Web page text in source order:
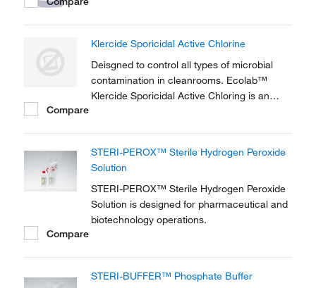
Klercide Sporicidal Active Chlorine
Deisgned to control all types of microbial
contamination in cleanrooms. Ecolab™
Klercide Sporicidal Active Chloring is an
Compare
STERI-PEROX™ Sterile Hydrogen Peroxide
Solution
STERI-PEROX™ Sterile Hydrogen Peroxide
Solution is designed for pharmaceutical and
biotechnology operations.
Compare
STERI-BUFFER™ Phosphate Buffer